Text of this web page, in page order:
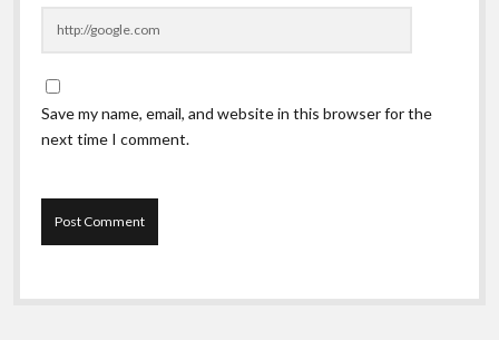
Save my name, email, and website in this browser for the
next time I comment.